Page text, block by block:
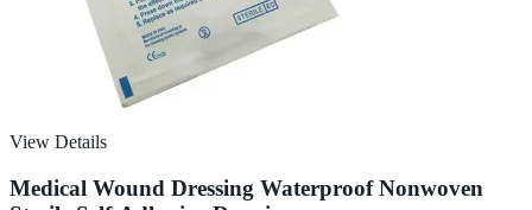
View Details
Medical Wound Dressing Waterproof Nonwoven